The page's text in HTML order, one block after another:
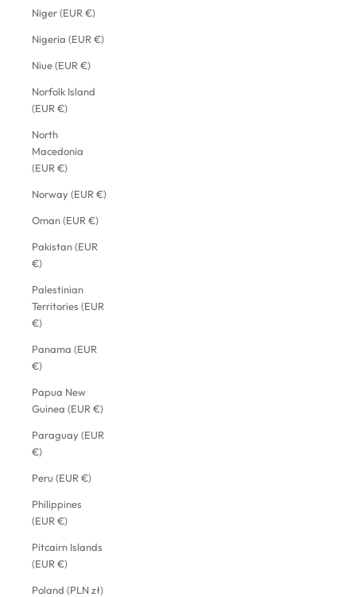
Niger (EUR €)
Nigeria (EUR €)
Niue (EUR €)
Norfolk Island
(EUR €)
North
Macedonia
(EUR €)
Norway (EUR €)
Oman (EUR €)
Pakistan (EUR
€)
Palestinian
Territories (EUR
€)
Panama (EUR
€)
Papua New
Guinea (EUR €)
Paraguay (EUR
€)
Peru (EUR €)
Philippines
(EUR €)
Pitcairn Islands
(EUR €)
Poland (PLN zł)